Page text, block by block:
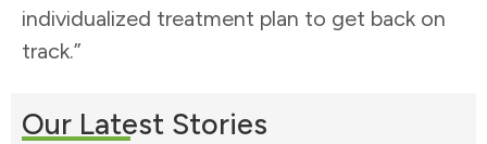
individualized treatment plan to get back on
track.”
Our Latest Stories